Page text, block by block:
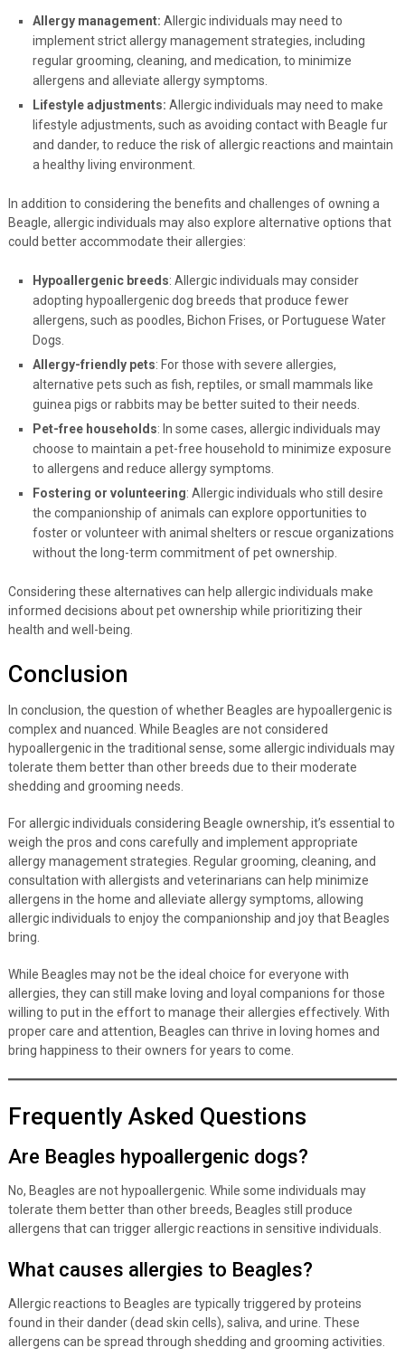
Allergy management: Allergic individuals may need to
implement strict allergy management strategies, including
regular grooming, cleaning, and medication, to minimize
allergens and alleviate allergy symptoms.
Lifestyle adjustments: Allergic individuals may need to make
lifestyle adjustments, such as avoiding contact with Beagle fur
and dander, to reduce the risk of allergic reactions and maintain
a healthy living environment.
In addition to considering the benefits and challenges of owning a
Beagle, allergic individuals may also explore alternative options that
could better accommodate their allergies:
Hypoallergenic breeds: Allergic individuals may consider
adopting hypoallergenic dog breeds that produce fewer
allergens, such as poodles, Bichon Frises, or Portuguese Water
Dogs.
Allergy-friendly pets: For those with severe allergies,
alternative pets such as fish, reptiles, or small mammals like
guinea pigs or rabbits may be better suited to their needs.
Pet-free households: In some cases, allergic individuals may
choose to maintain a pet-free household to minimize exposure
to allergens and reduce allergy symptoms.
Fostering or volunteering: Allergic individuals who still desire
the companionship of animals can explore opportunities to
foster or volunteer with animal shelters or rescue organizations
without the long-term commitment of pet ownership.
Considering these alternatives can help allergic individuals make
informed decisions about pet ownership while prioritizing their
health and well-being.
Conclusion
In conclusion, the question of whether Beagles are hypoallergenic is
complex and nuanced. While Beagles are not considered
hypoallergenic in the traditional sense, some allergic individuals may
tolerate them better than other breeds due to their moderate
shedding and grooming needs.
For allergic individuals considering Beagle ownership, it’s essential to
weigh the pros and cons carefully and implement appropriate
allergy management strategies. Regular grooming, cleaning, and
consultation with allergists and veterinarians can help minimize
allergens in the home and alleviate allergy symptoms, allowing
allergic individuals to enjoy the companionship and joy that Beagles
bring.
While Beagles may not be the ideal choice for everyone with
allergies, they can still make loving and loyal companions for those
willing to put in the effort to manage their allergies effectively. With
proper care and attention, Beagles can thrive in loving homes and
bring happiness to their owners for years to come.
Frequently Asked Questions
Are Beagles hypoallergenic dogs?
No, Beagles are not hypoallergenic. While some individuals may
tolerate them better than other breeds, Beagles still produce
allergens that can trigger allergic reactions in sensitive individuals.
What causes allergies to Beagles?
Allergic reactions to Beagles are typically triggered by proteins
found in their dander (dead skin cells), saliva, and urine. These
allergens can be spread through shedding and grooming activities.